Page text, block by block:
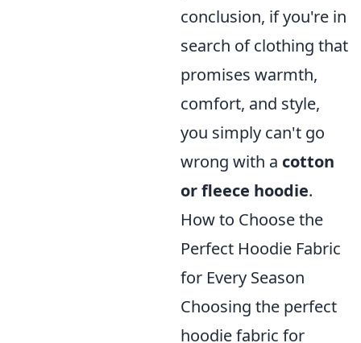
conclusion, if you're in
search of clothing that
promises warmth,
comfort, and style,
you simply can't go
wrong with a cotton
or fleece hoodie.
How to Choose the
Perfect Hoodie Fabric
for Every Season
Choosing the perfect
hoodie fabric for